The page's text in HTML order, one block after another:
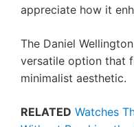
appreciate how it
The Daniel
versatile option that
minimalist aesthetic.
RELATED Watches